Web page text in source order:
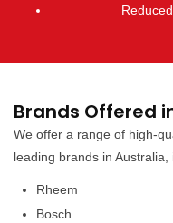
Brands Offered
We offer a range of high-
leading brands in Australia,
Rheem
Bosch